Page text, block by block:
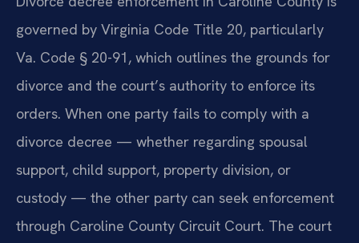
governed by Virginia Code Title 20, particularly
Va. Code § 20-91, which outlines the grounds for
divorce and the court’s authority to enforce its
orders. When one party fails to comply with a
divorce decree — whether regarding spousal
support, child support, property division, or
custody — the other party can seek enforcement
through Caroline County Circuit Court. The court